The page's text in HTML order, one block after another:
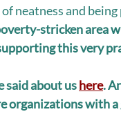
neatness and
stricken area
this very
said about us here.
organizations with